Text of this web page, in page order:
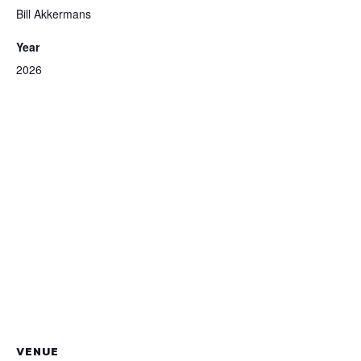
Bill Akkermans
Year
2026
VENUE